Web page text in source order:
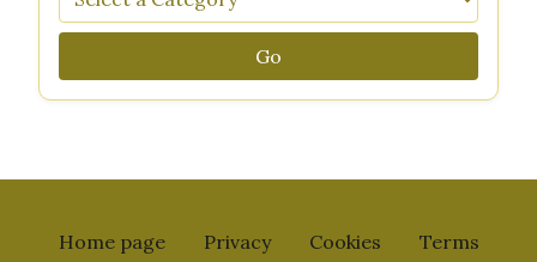
Go
Home page Privacy Cookies Terms